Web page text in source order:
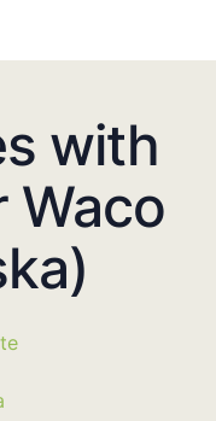
with
Waco